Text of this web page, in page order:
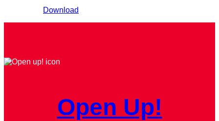
Download
Open Up!